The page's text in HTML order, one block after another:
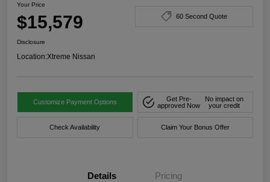
Your Price
$15,579 60 Second Quote
Disclosure
Location:Xtreme Nissan
Customize Payment Options
Get Pre-
approved Now
No impact on
your credit
Check Availability Claim Your Bonus Offer
Details Pricing